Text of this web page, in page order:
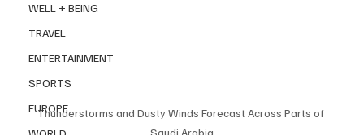
WELL + BEING
TRAVEL
ENTERTAINMENT
SPORTS
EUROPE
Thunderstorms and Dusty Winds Forecast Across Parts of
Saudi Arabia